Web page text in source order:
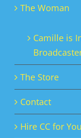
The Woman
Camille is
The Store
Contact
Hire CC for